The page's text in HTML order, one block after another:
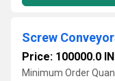
Screw
Price: 100000.0
Minimum Order